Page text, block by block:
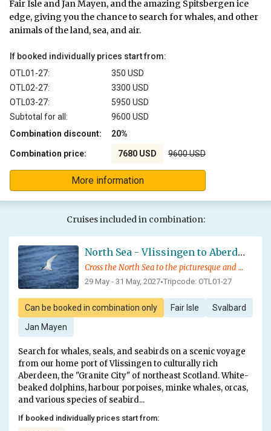
Fair Isle and Jan Mayen, and the amazing Spitsbergen ice
edge, giving you the chance to search for whales, and other
animals of the land, sea, and air.
If booked individually prices start from:
OTL01-27:
350 USD
OTL02-27:
3300 USD
OTL03-27:
5950 USD
Subtotal for all:
9600 USD
Combination discount:
20%
Combination price: 7680 USD 9600 USD
More information
Cruises included in combination:
North Sea - Vlissingen to Aberdeen
Cross the North Sea to the picturesque and historic Scottish city of Aberdeen, enjoying local wildlife and fascinating lectures
29 May - 31 May, 2027•Tripcode: OTL01-27
Can be booked in combination only Fair Isle Svalbard
Jan Mayen
Search for whales, seals, and seabirds on a scenic voyage
from our home port of Vlissingen to culturally rich
Aberdeen, the "Granite City" of northeast Scotland. White-
beaked dolphins, harbour porpoises, minke whales, orcas,
and various species of seabird...
If booked individually prices start from: